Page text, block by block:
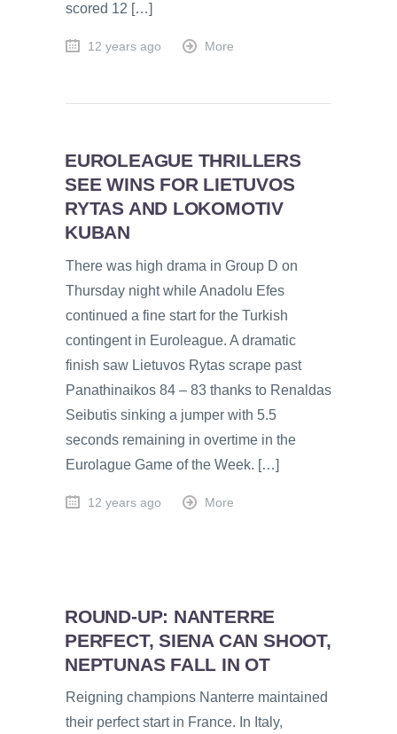
scored 12 […]
12 years ago More
EUROLEAGUE THRILLERS
SEE WINS FOR LIETUVOS
RYTAS AND LOKOMOTIV
KUBAN
There was high drama in Group D on
Thursday night while Anadolu Efes
continued a fine start for the Turkish
contingent in Euroleague. A dramatic
finish saw Lietuvos Rytas scrape past
Panathinaikos 84 – 83 thanks to Renaldas
Seibutis sinking a jumper with 5.5
seconds remaining in overtime in the
Eurolague Game of the Week. […]
12 years ago More
ROUND-UP: NANTERRE
PERFECT, SIENA CAN SHOOT,
NEPTUNAS FALL IN OT
Reigning champions Nanterre maintained
their perfect start in France. In Italy,